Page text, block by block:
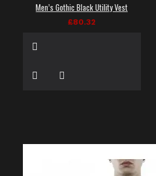
Men’s Gothic Black Utility Vest
£80.32